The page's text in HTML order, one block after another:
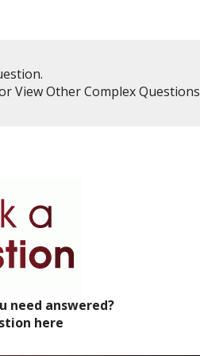
View Other Complex Questions
need answered?
here